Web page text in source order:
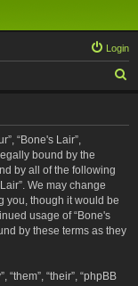
Login
“Bone's Lair”,
bound by the
by all of the following
We may change
you, though it would be
usage of “Bone's
by these terms as they
“their”, “phpBB